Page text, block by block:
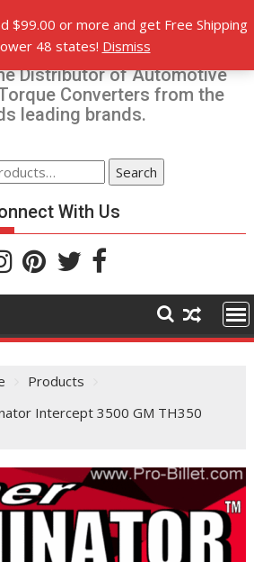
$99.00 or more and get Free Shipping
48 states! Dismiss
Distributor of Automotive
Converters from the
leading brands.
Search
With Us
Products
Intercept 3500 GM TH350